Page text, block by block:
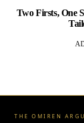
Two Firsts, One
THE OMIREN